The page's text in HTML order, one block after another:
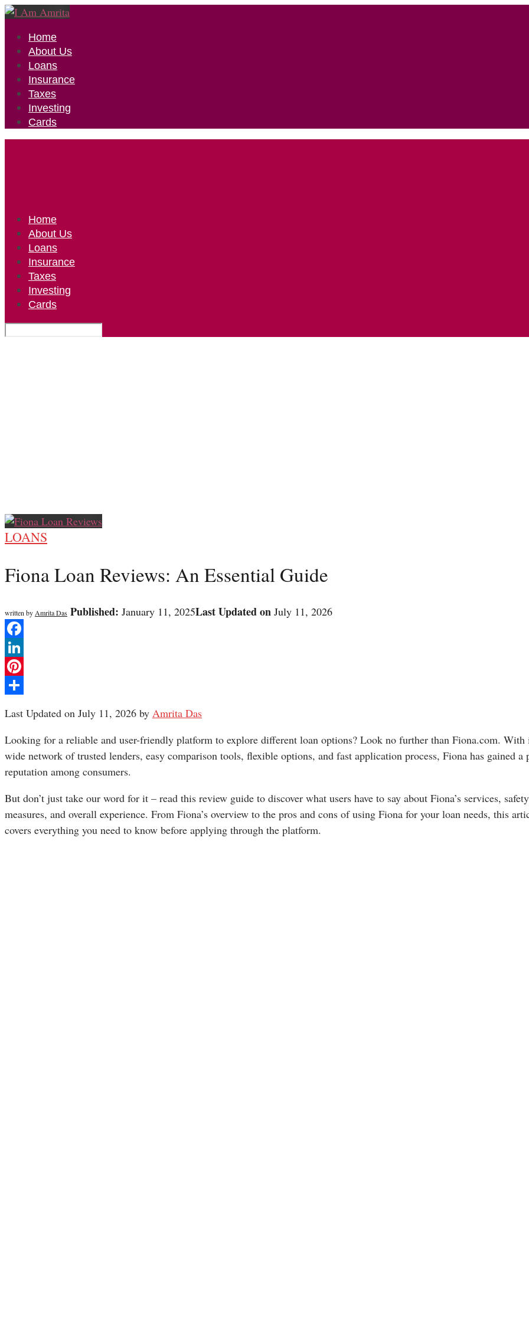
Home
About Us
Loans
Insurance
Taxes
Investing
Cards
Home
About Us
Loans
Insurance
Taxes
Investing
Cards
LOANS
Fiona Loan Reviews: An Essential Guide
written by Amrita Das Published: January 11, 2025Last Updated on July 11, 2026
Facebook
LinkedIn
Pinterest
Last Updated on July 11, 2026 by Amrita Das
Looking for a reliable and user-friendly platform to explore different loan options? Look no further than Fiona.com. With
wide network of trusted lenders, easy comparison tools, flexible options, and fast application process, Fiona has gained a
reputation among consumers.
But don’t just take our word for it – read this review guide to discover what users have to say about Fiona’s services, safety
measures, and overall experience. From Fiona’s overview to the pros and cons of using Fiona for your loan needs, this
covers everything you need to know before applying through the platform.